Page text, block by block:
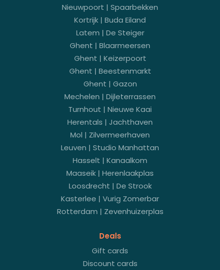
Nieuwpoort | Spaarbekken
Kortrijk | Buda Eiland
Latem | De Steiger
Ghent | Blaarmeersen
Ghent | Keizerpoort
Ghent | Beestenmarkt
Ghent | Gazon
Mechelen | Dijleterrassen
Turnhout | Nieuwe Kaai
Herentals | Jachthaven
Mol | Zilvermeerhaven
Leuven | Studio Manhattan
Hasselt | Kanaalkom
Maaseik | Herenlaakplas
Loosdrecht | De Strook
Kasterlee | Vurig Zomerbar
Rotterdam | Zevenhuizerplas
Deals
Gift cards
Discount cards